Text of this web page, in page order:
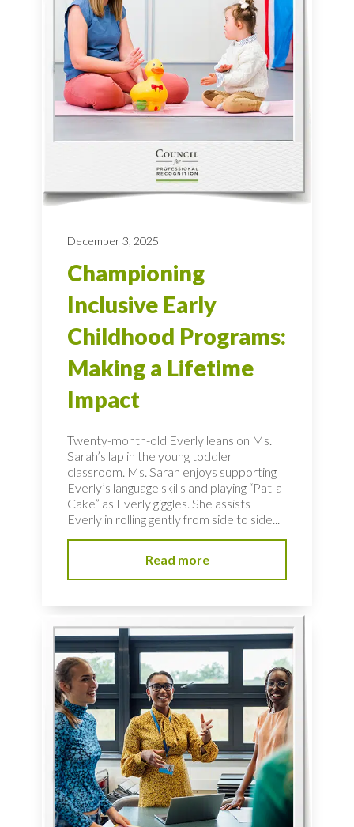
December 3, 2025
Championing
Inclusive Early
Childhood Programs:
Making a Lifetime
Impact
Twenty-month-old Everly leans on Ms.
Sarah’s lap in the young toddler
classroom. Ms. Sarah enjoys supporting
Everly’s language skills and playing “Pat-a-
Cake” as Everly giggles. She assists
Everly in rolling gently from side to side...
Read more